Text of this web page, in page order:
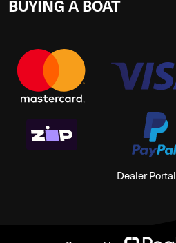
BUYING A BOAT
Dealer Portal